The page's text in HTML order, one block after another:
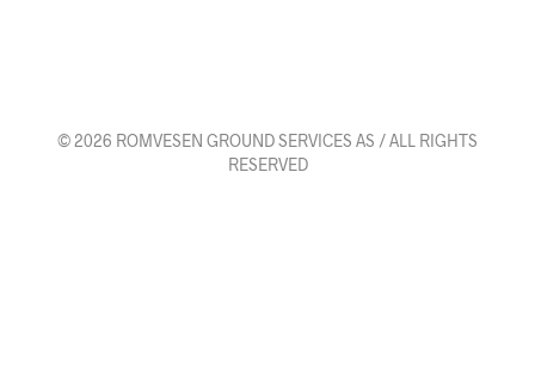
© 2026 ROMVESEN GROUND SERVICES AS / ALL RIGHTS
RESERVED